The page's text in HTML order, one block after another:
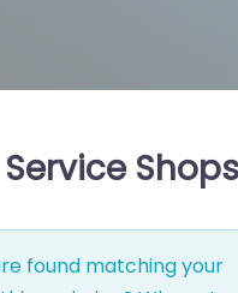
found matching your